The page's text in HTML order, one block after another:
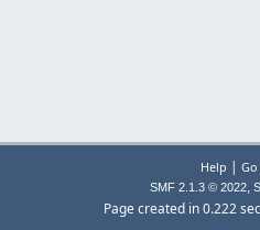
Help |
SMF 2.1.3 © 2022,
Page created in 0.222